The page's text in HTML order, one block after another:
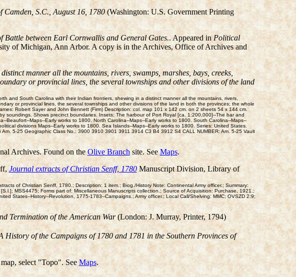
Camden, S.C., August 16, 1780(Washington: U.S. Government Printing
Battle between Earl Cornwallis and General Gates.. Appeared in Political
of Michigan, Ann Arbor. A copy is in the Archives, Office of Archives and
manner all the mountains, rivers, swamps, marshes, bays, creeks,
or provincial lines, the several townships and other divisions of the land
and South Carolina with their Indian frontiers, shewing in a distinct manner all the mountains, rivers,
or provincial lines, the several townships and other divisions of the land in both the provinces; the whole
Robert Sayer and John Bennett (Firm) Description: col. map 101 x 142 cm. on 2 sheets 54 x 144 cm.
Shows precinct boundaries. Insets: The harbour of Port Royal [ca. 1:200,000]--The bar and
Maps--Early works to 1800. North Carolina--Maps--Early works to 1800. South Carolina--Maps--
divisions Maps--Early works to 1800. Sea Islands--Maps--Early works to 1800. Series: United States.
5-25 Geographic Class No.: 3900 3910 3901 3911 3914 C3 B4 3912 S4 CALL NUMBER: Am. 5-25 Vault
Archives. Found on theOlive Branch site. SeeMaps.
Journal extracts of Christian Senff, 1780Manuscript Division, Library of
of Christian Senff, 1780.; Description: 1 item.; Biog./History Note: Continental Army officer.; Summary:
MSS4475; Forms part of: Miscellaneous Manuscripts collection.; Source of Acquisition: Purchase, 1921.;
States--History--Revolution, 1775-1783--Campaigns.; Army officer.; Local Call/Shelving: MMC; OVSZD 2:9;
Termination of the American War(London: J. Murray, Printer, 1794)
History of the Campaigns of 1780 and 1781 in the Southern Provinces of
select "Topo". See Maps.